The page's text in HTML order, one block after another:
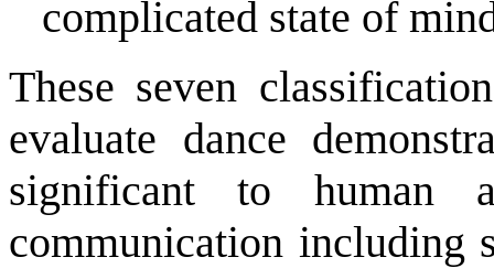
complicated state of
These seven
evaluate dance
significant to human
communication including